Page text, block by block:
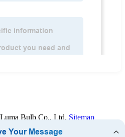
Bulb Co., Ltd. Sitemap